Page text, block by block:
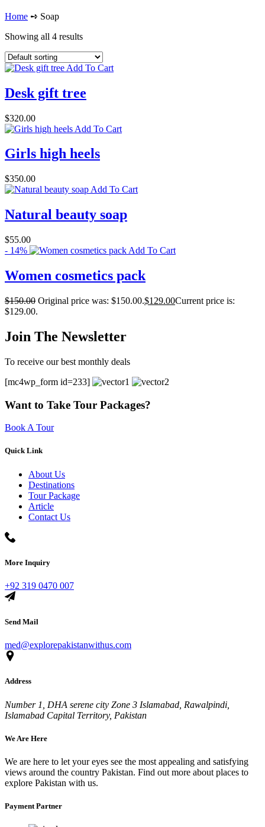
Home ➺ Soap
Showing all 4 results
Add To Cart
Desk gift tree
$320.00
Add To Cart
Girls high heels
$350.00
Add To Cart
Natural beauty soap
$55.00
- 14%
Add To Cart
Women cosmetics pack
$150.00 Original price was: $150.00.$129.00Current price is:
$129.00.
Join The Newsletter
To receive our best monthly deals
[mc4wp_form id=233]
Want to Take Tour Packages?
Book A Tour
Quick Link
About Us
Destinations
Tour Package
Article
Contact Us
More Inquiry
+92 319 0470 007
Send Mail
med@explorepakistanwithus.com
Address
Number 1, DHA serene city Zone 3 Islamabad, Rawalpindi,
Islamabad Capital Territory, Pakistan
We Are Here
We are here to let your eyes see the most appealing and satisfying
views around the country Pakistan. Find out more about places to
explore Pakistan with us.
Payment Partner